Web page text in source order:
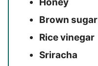
Brown sugar
Rice vinegar
Sriracha